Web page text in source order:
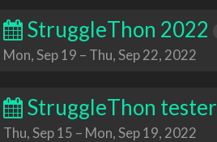
StruggleThon 2022
Mon, Sep 19 – Thu, Sep 22, 2022
StruggleThon tester
Thu, Sep 15 – Mon, Sep 19, 2022